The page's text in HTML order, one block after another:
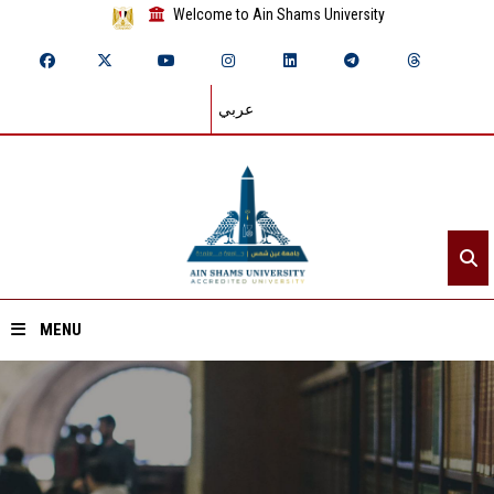
Welcome to Ain Shams University
عربي
MENU
Home
About ASU